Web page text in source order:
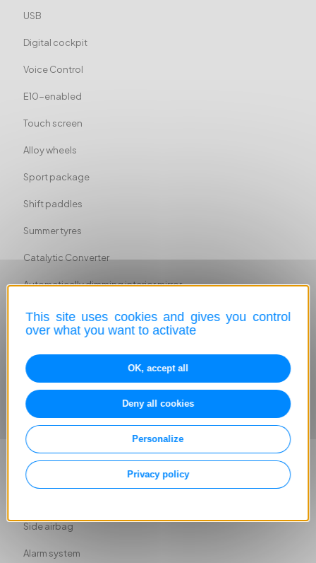
USB
Digital cockpit
Voice Control
E10-enabled
Touch screen
Alloy wheels
Sport package
Shift paddles
Summer tyres
Catalytic Converter
Automatically dimming interior mirror
Sport suspension
Cargo barrier
Ambient lighting
ABS
Rear airbag
Head airbag
Driver-side airbag
Side airbag
Alarm system
This site uses cookies and gives you control
over what you want to activate
OK, accept all
Deny all cookies
Personalize
Privacy policy